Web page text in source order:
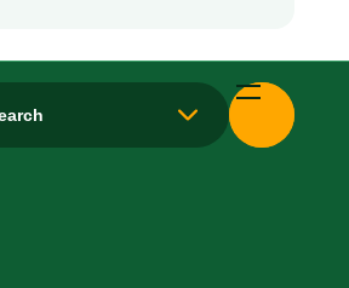
and Facilities